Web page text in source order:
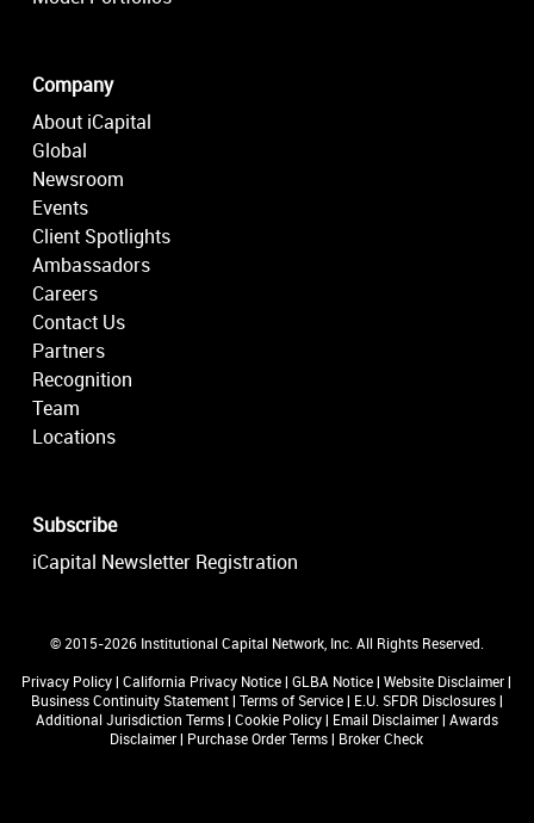
Company
About iCapital
Global
Newsroom
Events
Client Spotlights
Ambassadors
Careers
Contact Us
Partners
Recognition
Team
Locations
Subscribe
iCapital Newsletter Registration
© 2015-2026 Institutional Capital Network, Inc. All Rights Reserved.
Privacy Policy|California Privacy Notice|GLBA Notice|Website Disclaimer|
Business Continuity Statement| Terms of Service| E.U. SFDR Disclosures|
Additional Jurisdiction Terms| Cookie Policy| Email Disclaimer| Awards
Disclaimer| Purchase Order Terms| Broker Check